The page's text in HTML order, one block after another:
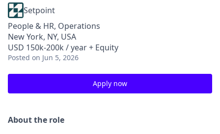
Setpoint
People & HR, Operations
New York, NY, USA
USD 150k-200k / year + Equity
Posted on Jun 5, 2026
Apply now
About the role